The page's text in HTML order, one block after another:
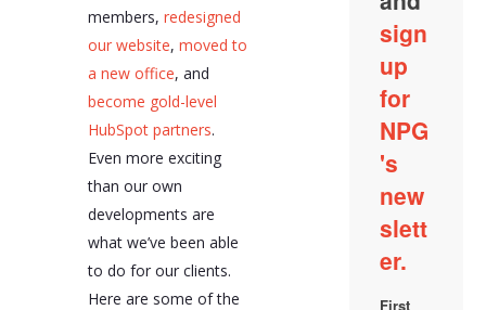
members, redesigned
our website, moved to
a new office, and
become gold-level
HubSpot partners.
Even more exciting
than our own
developments are
what we’ve been able
to do for our clients.
Here are some of the